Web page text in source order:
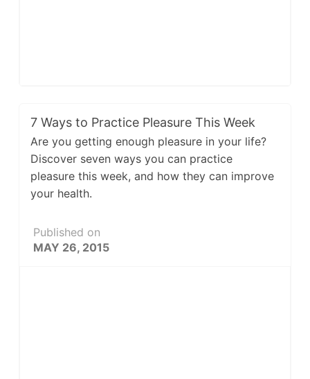
7 Ways to Practice Pleasure This Week
Are you getting enough pleasure in your life?
Discover seven ways you can practice
pleasure this week, and how they can improve
your health.
Published on
MAY 26, 2015